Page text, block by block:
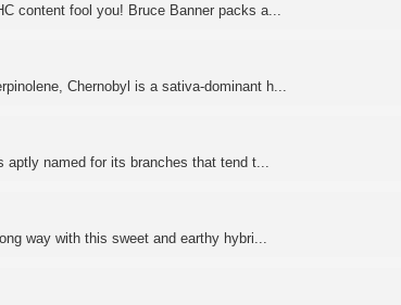
content fool you! Bruce Banner packs a...
Chernobyl is a sativa-dominant h...
aptly named for its branches that tend t...
way with this sweet and earthy hybri...